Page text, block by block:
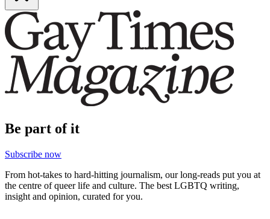
Be part of it
Subscribe now
From hot-takes to hard-hitting journalism, our long-reads put you at
the centre of queer life and culture. The best LGBTQ writing,
insight and opinion, curated for you.